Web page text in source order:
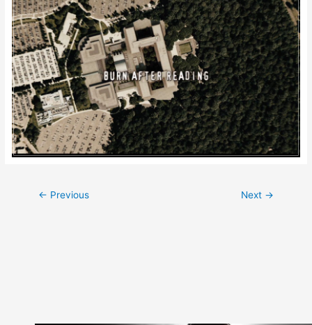
Post
← Previous Next →